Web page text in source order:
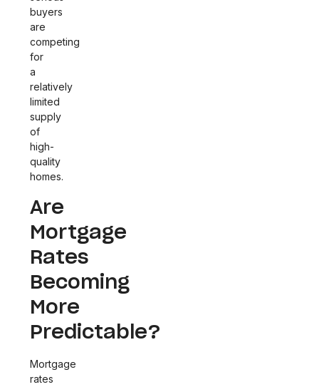
buyers
are
competing
for
a
relatively
limited
supply
of
high-
quality
homes.
Are
Mortgage
Rates
Becoming
More
Predictable?
Mortgage
rates